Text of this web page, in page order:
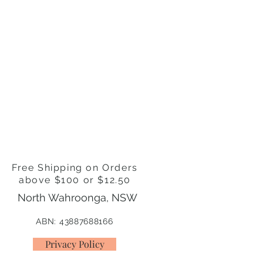
Free Shipping on Orders
above $100 or $12.50
North Wahroonga, NSW
ABN: 43887688166
Privacy Policy